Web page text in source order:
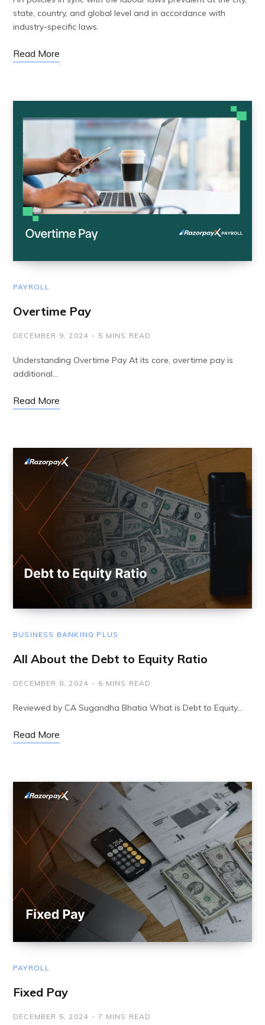
state, country, and global level and in accordance with
industry-specific laws.
Read More
PAYROLL
Overtime Pay
DECEMBER 9, 2024 5 MINS READ
Understanding Overtime Pay At its core, overtime pay is
additional…
Read More
BUSINESS BANKING PLUS
All About the Debt to Equity Ratio
DECEMBER 8, 2024 6 MINS READ
Reviewed by CA Sugandha Bhatia What is Debt to Equity…
Read More
PAYROLL
Fixed Pay
DECEMBER 5, 2024 7 MINS READ